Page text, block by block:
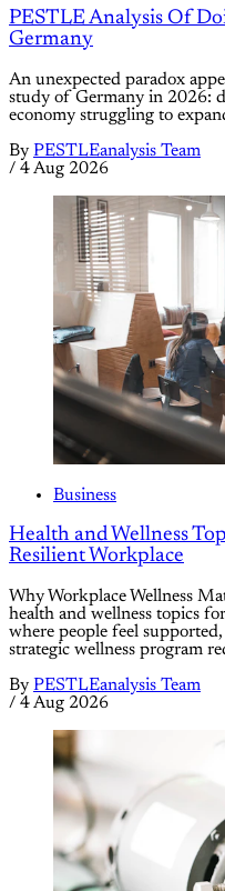
PESTLE Analysis Of
Germany
An unexpected paradox
study of Germany in 2026:
economy struggling to
By PESTLEanalysis Team
/ 4 Aug 2026
Business
Health and Wellness
Resilient Workplace
Why Workplace Wellness
health and wellness topics
where people feel
strategic wellness program
By PESTLEanalysis Team
/ 4 Aug 2026